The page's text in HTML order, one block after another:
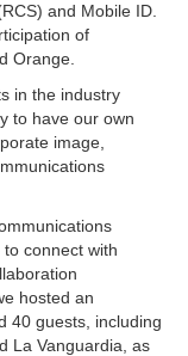
and Mobile ID.
of
Orange.
in the industry
to have our own
image,
connect with
hosted an
40 guests, including
La Vanguardia, as